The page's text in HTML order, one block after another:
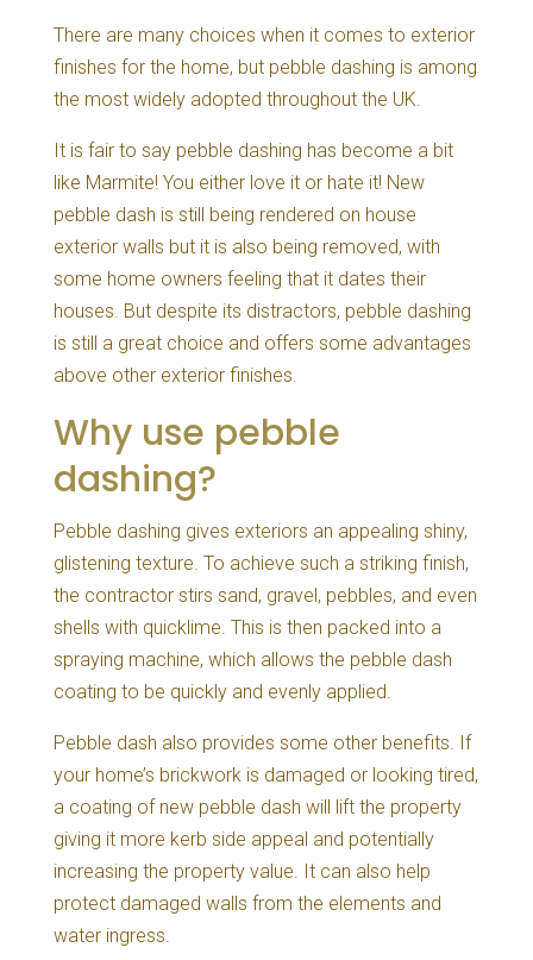
There are many choices when it comes to exterior
finishes for the home, but pebble dashing is among
the most widely adopted throughout the UK.
It is fair to say pebble dashing has become a bit
like Marmite! You either love it or hate it! New
pebble dash is still being rendered on house
exterior walls but it is also being removed, with
some home owners feeling that it dates their
houses. But despite its distractors, pebble dashing
is still a great choice and offers some advantages
above other exterior finishes.
Why use pebble
dashing?
Pebble dashing gives exteriors an appealing shiny,
glistening texture. To achieve such a striking finish,
the contractor stirs sand, gravel, pebbles, and even
shells with quicklime. This is then packed into a
spraying machine, which allows the pebble dash
coating to be quickly and evenly applied.
Pebble dash also provides some other benefits. If
your home’s brickwork is damaged or looking tired,
a coating of new pebble dash will lift the property
giving it more kerb side appeal and potentially
increasing the property value. It can also help
protect damaged walls from the elements and
water ingress.